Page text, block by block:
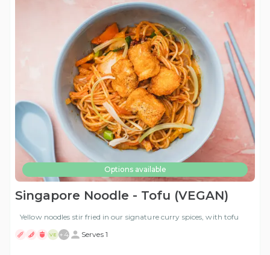
Options available
Singapore Noodle - Tofu (VEGAN)
Yellow noodles stir fried in our signature curry spices, with tofu
VE + 4 Serves 1